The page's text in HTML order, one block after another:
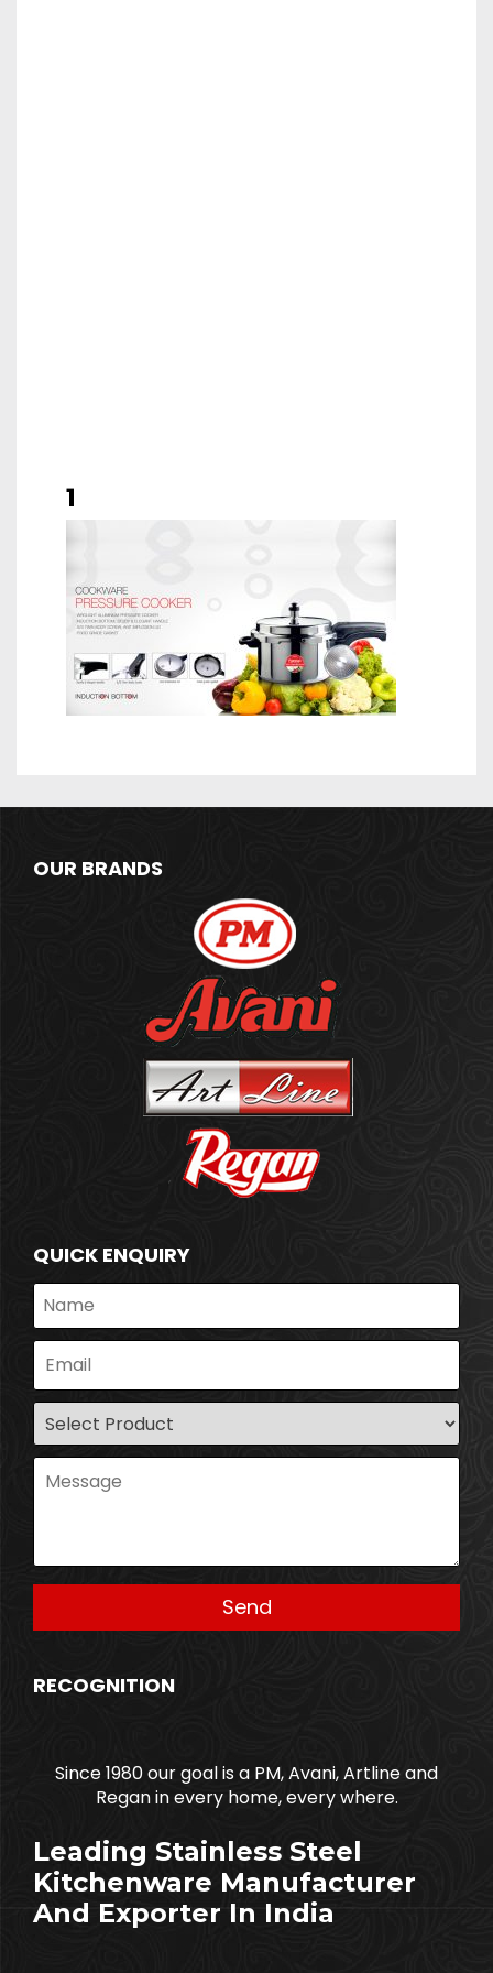
1
OUR BRANDS
QUICK ENQUIRY
RECOGNITION
Since 1980 our goal is a PM, Avani, Artline and
Regan in every home, every where.
Leading Stainless Steel
Kitchenware Manufacturer
And Exporter In India